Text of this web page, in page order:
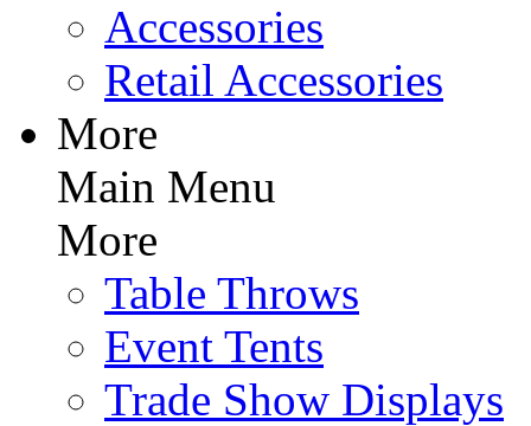
Accessories
Retail Accessories
More
Main Menu
More
Table Throws
Event Tents
Trade Show Displays